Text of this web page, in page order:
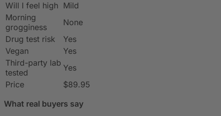
Will I feel high Mild
Morning
grogginess
None
Drug test risk
Yes
Vegan
Yes
Third-party lab
tested
Yes
Price
$89.95
What real buyers say